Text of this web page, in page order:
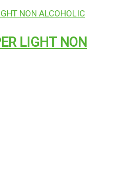
LIGHT NON